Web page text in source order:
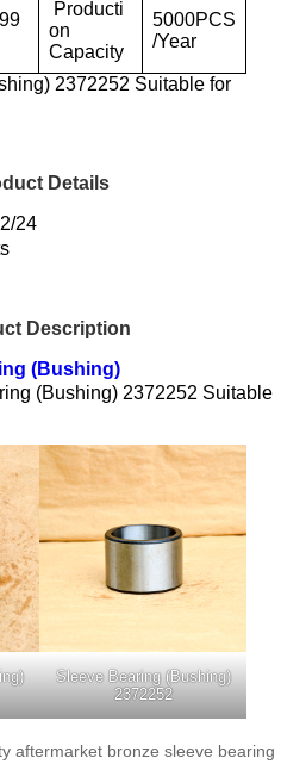
Producti
on
Capacity
5000PCS
/Year
2372252 Suitable for
Details
24
Description
(Bushing)
(Bushing) 2372252 Suitable
Sleeve Bearing (Bushing)
2372252
aftermarket bronze sleeve bearing